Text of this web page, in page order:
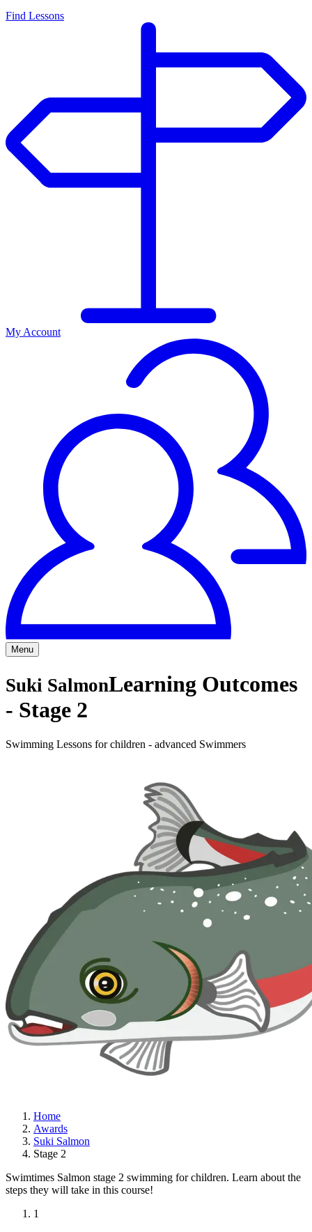
Find Lessons
My Account
Menu
Suki SalmonLearning Outcomes
- Stage 2
Swimming Lessons for children - advanced Swimmers
Home
Awards
Suki Salmon
Stage 2
Swimtimes Salmon stage 2 swimming for children. Learn about the
steps they will take in this course!
1